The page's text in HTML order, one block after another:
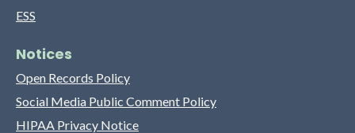
ESS
Notices
Open Records Policy
Social Media Public Comment Policy
HIPAA Privacy Notice